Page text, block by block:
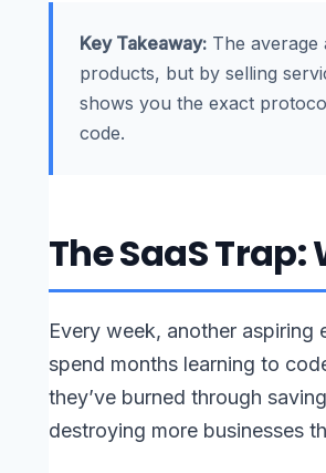
Key Takeaway: The
products, but by selling
shows you the exact
code.
The SaaS
Every week, another aspiring
spend months learning to
they’ve burned through
destroying more businesses